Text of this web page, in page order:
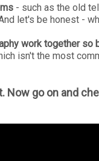
- such as the old
let's be honest -
work together so
isn't the most
Now go on and